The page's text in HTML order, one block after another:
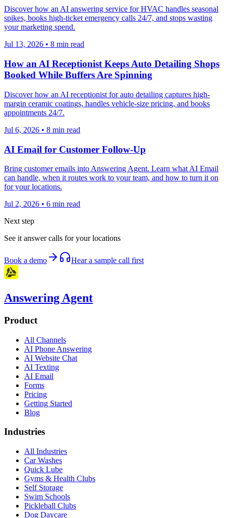
Discover how an AI answering service for HVAC handles seasonal
spikes, books high-ticket emergency calls 24/7, and stops wasting
your marketing spend.
Jul 13, 2026 • 8 min read
How an AI Receptionist Keeps Auto Detailing Shops
Booked While Buffers Are Spinning
Discover how an AI receptionist for auto detailing captures high-
margin ceramic coatings, handles vehicle-size pricing, and books
appointments 24/7.
Jul 6, 2026 • 8 min read
AI Email for Customer Follow-Up
Bring customer emails into Answering Agent. Learn what AI Email
can handle, when it routes work to your team, and how to turn it on
for your locations.
Jul 2, 2026 • 6 min read
Next step
See it answer calls for your locations
Book a demo Hear a sample call first
Answering Agent
Product
All Channels
AI Phone Answering
AI Website Chat
AI Texting
AI Email
Forms
Pricing
Getting Started
Blog
Industries
All Industries
Car Washes
Quick Lube
Gyms & Health Clubs
Self Storage
Swim Schools
Pickleball Clubs
Dog Daycare